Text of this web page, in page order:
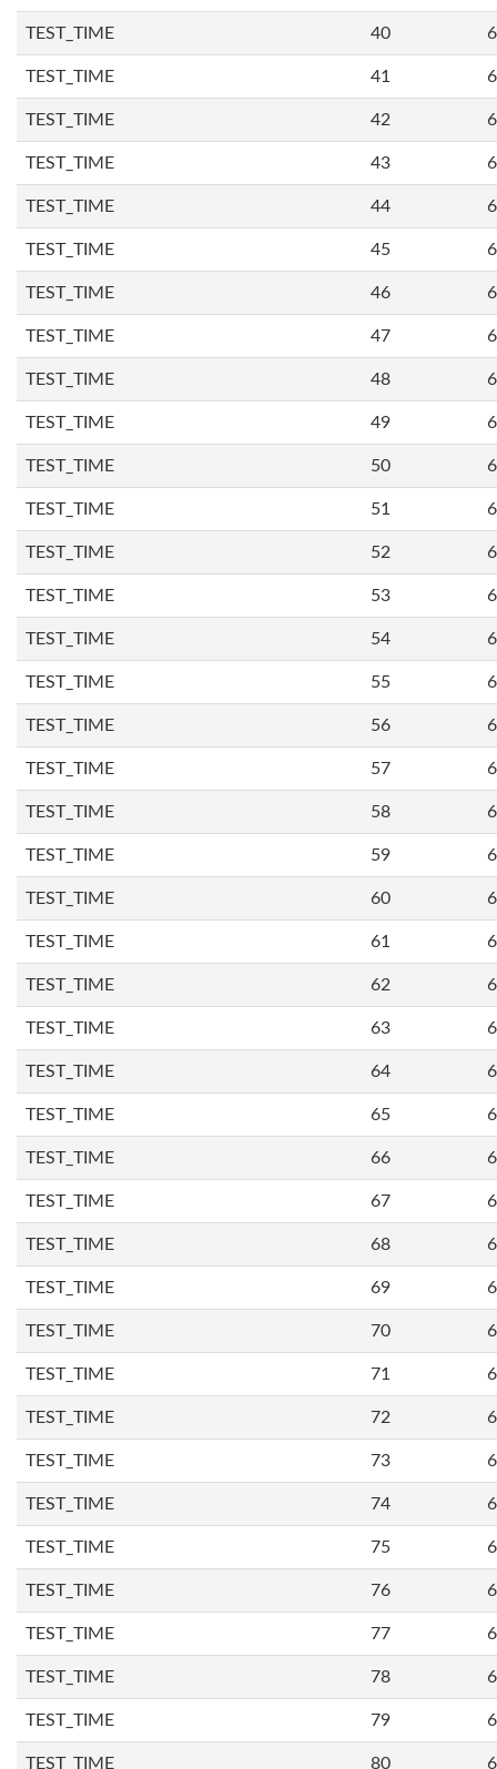
TEST_TIME 40
TEST_TIME 41
TEST_TIME 42
TEST_TIME 43
TEST_TIME 44
TEST_TIME 45
TEST_TIME 46
TEST_TIME 47
TEST_TIME 48
TEST_TIME 49
TEST_TIME 50
TEST_TIME 51
TEST_TIME 52
TEST_TIME 53
TEST_TIME 54
TEST_TIME 55
TEST_TIME 56
TEST_TIME 57
TEST_TIME 58
TEST_TIME 59
TEST_TIME 60
TEST_TIME 61
TEST_TIME 62
TEST_TIME 63
TEST_TIME 64
TEST_TIME 65
TEST_TIME 66
TEST_TIME 67
TEST_TIME 68
TEST_TIME 69
TEST_TIME 70
TEST_TIME 71
TEST_TIME 72
TEST_TIME 73
TEST_TIME 74
TEST_TIME 75
TEST_TIME 76
TEST_TIME 77
TEST_TIME 78
TEST_TIME 79
TEST_TIME 80